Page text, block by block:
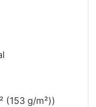
(153 g/m²))